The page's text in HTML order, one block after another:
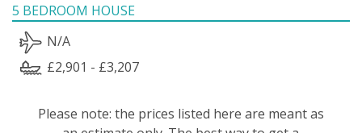
5 BEDROOM HOUSE
N/A
£2,901 - £3,207
Please note: the prices listed here are meant as